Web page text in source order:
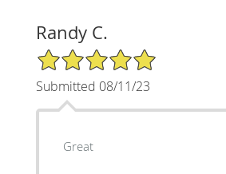
Randy C.
5/5 Star Rating
Submitted 08/11/23
Great